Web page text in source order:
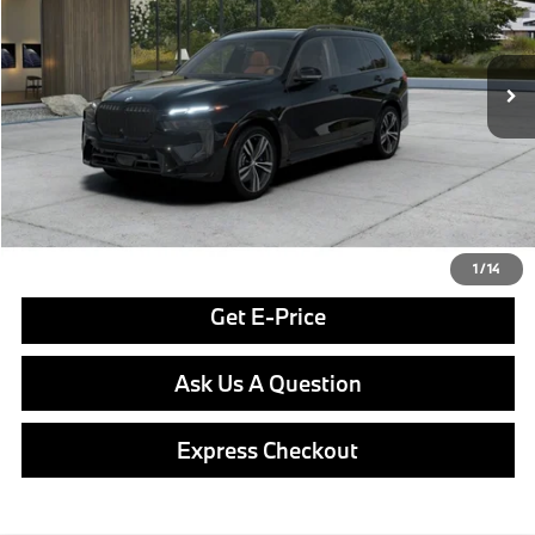
1/14
Ext. Int.
Less
MSRP:
$102,900
Doc Fee
$490
Final Price $103,390
Click To Call
Get E-Price
Ask Us A Question
Express Checkout